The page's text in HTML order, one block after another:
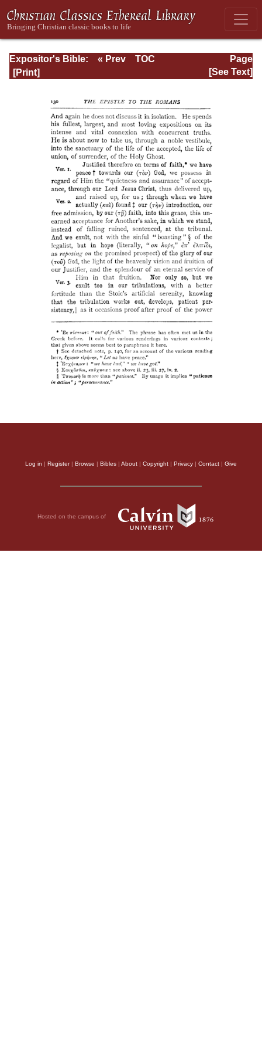
Expositor's Bible:
The Epistle of St.
Page
Page_130.html
« Prev
TOC
[See Text]
Log in | Register| Browse | Bibles | About | Copyright | Privacy | Contact | Give
Hosted on the campus of